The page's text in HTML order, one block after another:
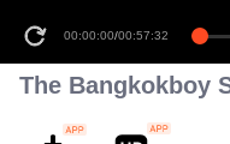
00:00:00/00:57:32
The Bangkokboy